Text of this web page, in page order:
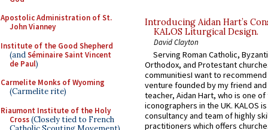
Apostolic Administration of St.
John Vianney
Institute of the Good Shepherd
(andSéminaire Saint Vincent
de Paul)
Carmelite Monks of Wyoming
(Carmelite rite)
Riaumont Institute of the Holy
Cross(Closely tied to French
Introducing Aidan Hart’s
KALOS Liturgical Design.
David Clayton
Serving Roman Catholic,
Orthodox, and Protestant
communitiesI want to recommend
venture founded by my friend
teacher, Aidan Hart, who is one
iconographers in the UK. KALOS
consultancy and team of highly
practitioners which offers